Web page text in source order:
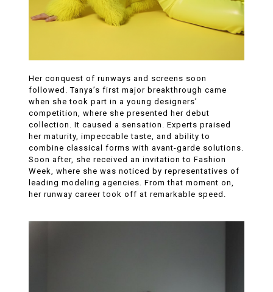
Her conquest of runways and screens soon
followed. Tanya’s first major breakthrough came
when she took part in a young designers’
competition, where she presented her debut
collection. It caused a sensation. Experts praised
her maturity, impeccable taste, and ability to
combine classical forms with avant-garde solutions.
Soon after, she received an invitation to Fashion
Week, where she was noticed by representatives of
leading modeling agencies. From that moment on,
her runway career took off at remarkable speed.